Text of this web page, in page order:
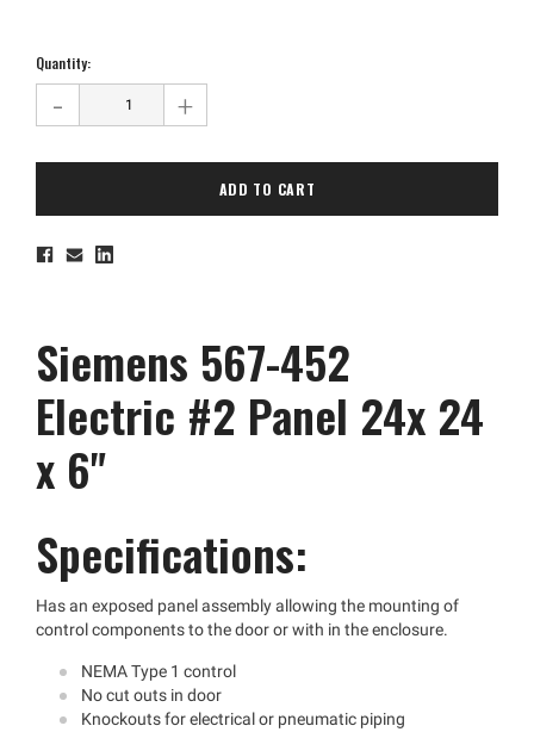
left
Quantity:
- +
Siemens 567-452
Electric #2 Panel 24x 24
x 6"
Specifications:
Has an exposed panel assembly allowing the mounting of
control components to the door or with in the enclosure.
NEMA Type 1 control
No cut outs in door
Knockouts for electrical or pneumatic piping